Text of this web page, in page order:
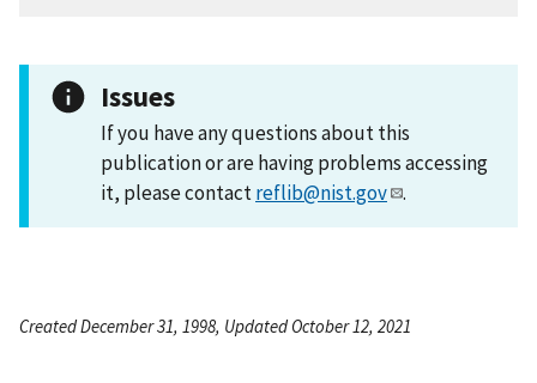
Issues
If you have any questions about this
publication or are having problems accessing
it, please contactreflib@nist.gov .
Created December 31, 1998, Updated October 12, 2021